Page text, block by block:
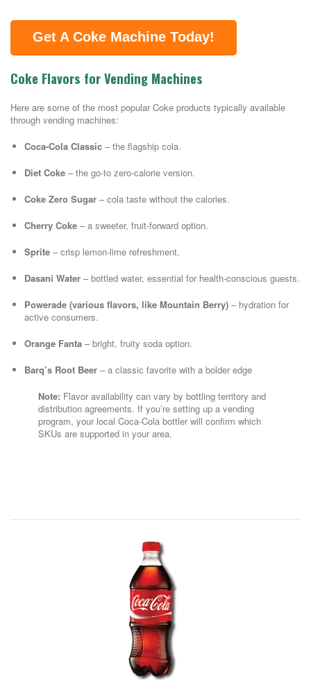
Get A Coke Machine Today!
Coke Flavors for Vending Machines
Here are some of the most popular Coke products typically available
through vending machines:
Coca-Cola Classic – the flagship cola.
Diet Coke – the go-to zero-calorie version.
Coke Zero Sugar – cola taste without the calories.
Cherry Coke – a sweeter, fruit-forward option.
Sprite – crisp lemon-lime refreshment.
Dasani Water – bottled water, essential for health-conscious guests.
Powerade (various flavors, like Mountain Berry) – hydration for
active consumers.
Orange Fanta – bright, fruity soda option.
Barq’s Root Beer – a classic favorite with a bolder edge
Note: Flavor availability can vary by bottling territory and
distribution agreements. If you’re setting up a vending
program, your local Coca-Cola bottler will confirm which
SKUs are supported in your area.